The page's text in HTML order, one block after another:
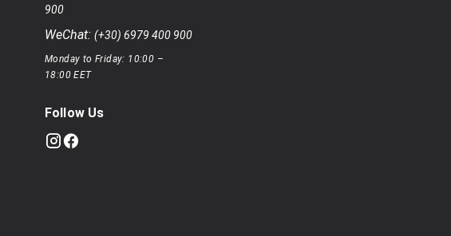
900
WeChat: (+30) 6979 400 900
Monday to Friday: 10:00 –
18:00 EET
Follow Us